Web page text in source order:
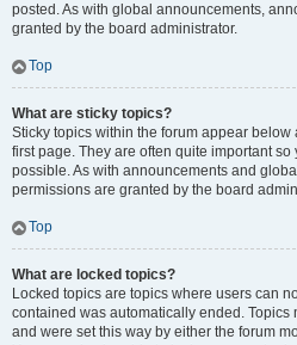
posted. As with global announcements,
granted by the board administrator.
Top
What are sticky topics?
Sticky topics within the forum appear
first page. They are often quite important
possible. As with announcements and
permissions are granted by the board
Top
What are locked topics?
Locked topics are topics where users can
contained was automatically ended. Topics
and were set this way by either the forum